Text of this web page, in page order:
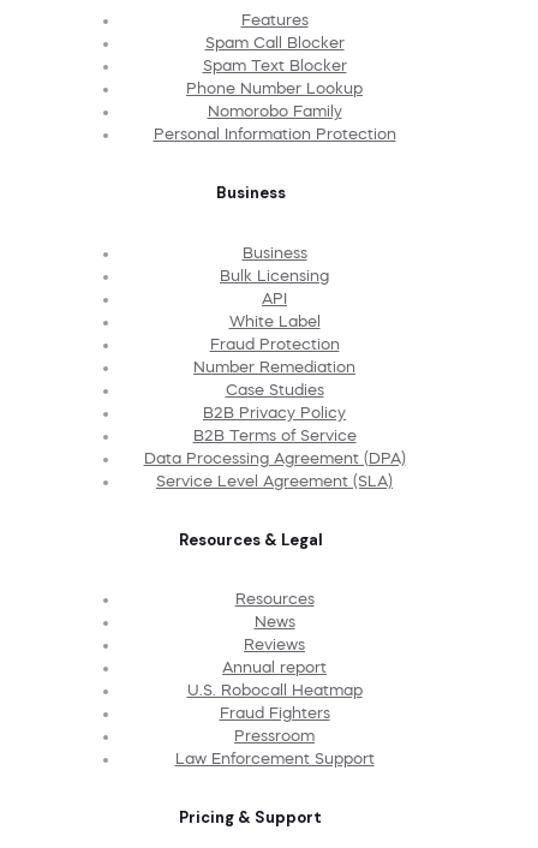
Features
Spam Call Blocker
Spam Text Blocker
Phone Number Lookup
Nomorobo Family
Personal Information Protection
Business
Business
Bulk Licensing
API
White Label
Fraud Protection
Number Remediation
Case Studies
B2B Privacy Policy
B2B Terms of Service
Data Processing Agreement (DPA)
Service Level Agreement (SLA)
Resources & Legal
Resources
News
Reviews
Annual report
U.S. Robocall Heatmap
Fraud Fighters
Pressroom
Law Enforcement Support
Pricing & Support